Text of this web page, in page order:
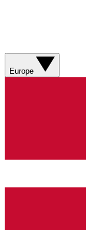
Europe